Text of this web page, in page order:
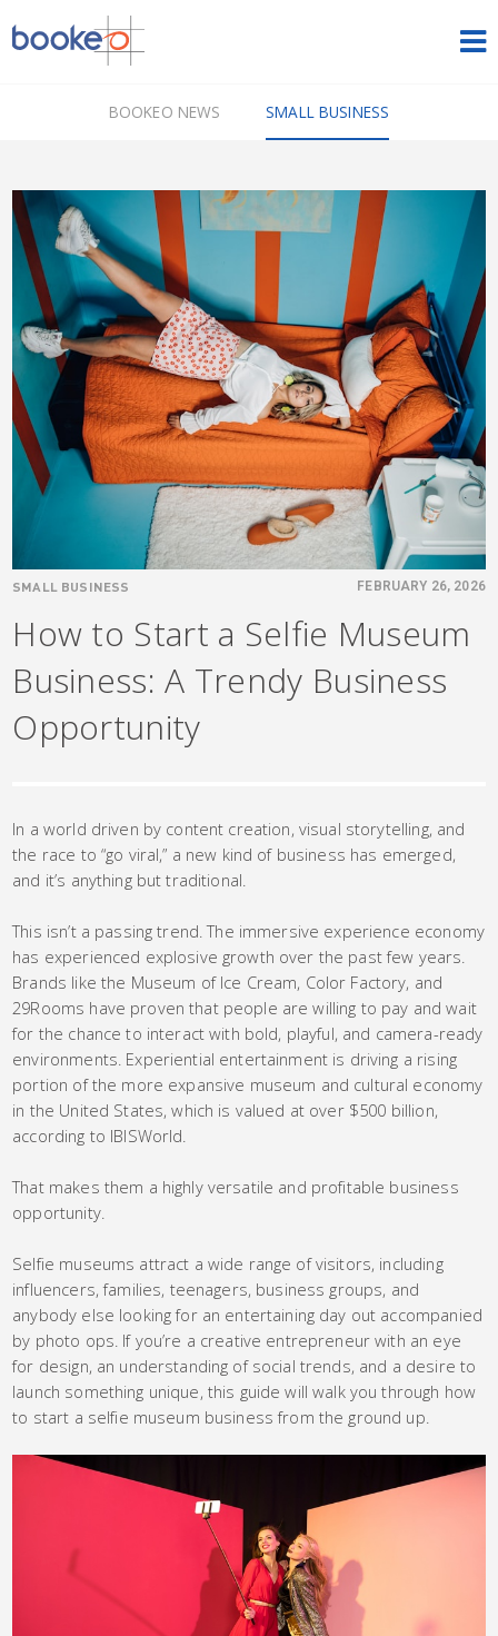
OUR PRODUCTS
PRICING
NEWS
SIGN IN FREE TRIAL
ENGLISH
BOOKEO NEWS SMALL BUSINESS
SMALL BUSINESS FEBRUARY 26, 2026
How to Start a Selfie Museum
Business: A Trendy Business
Opportunity
In a world driven by content creation, visual storytelling, and
the race to “go viral,” a new kind of business has emerged,
and it’s anything but traditional.
This isn’t a passing trend. The immersive experience economy
has experienced explosive growth over the past few years.
Brands like the Museum of Ice Cream, Color Factory, and
29Rooms have proven that people are willing to pay and wait
for the chance to interact with bold, playful, and camera-ready
environments. Experiential entertainment is driving a rising
portion of the more expansive museum and cultural economy
in the United States, which is valued at over $500 billion,
according to IBISWorld.
That makes them a highly versatile and profitable business
opportunity.
Selfie museums attract a wide range of visitors, including
influencers, families, teenagers, business groups, and
anybody else looking for an entertaining day out accompanied
by photo ops. If you’re a creative entrepreneur with an eye
for design, an understanding of social trends, and a desire to
launch something unique, this guide will walk you through how
to start a selfie museum business from the ground up.